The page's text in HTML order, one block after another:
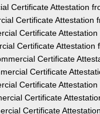
Certificate Attestation
Certificate Attestation
Certificate
Certificate Attestation
Certificate
Certificate
Certificate
Certificate
Certificate